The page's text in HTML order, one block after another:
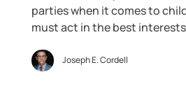
parties when it comes to
must act in the best
parenting time equally but
Joseph E. Cordell